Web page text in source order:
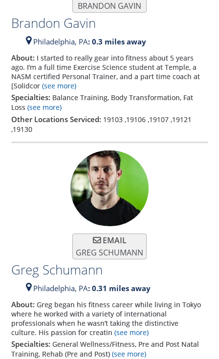
BRANDON GAVIN
Brandon Gavin
Philadelphia, PA: 0.3 miles away
About: I started to really gear into fitness about 5 years
ago. I’m a full time Exercise Science student at Temple, a
NASM certified Personal Trainer, and a part time coach at
[Solidcor(see more)
Specialties: Balance Training, Body Transformation, Fat
Loss (see more)
Other Locations Serviced: 19103,19106,19107,19121
,19130
EMAIL
GREG SCHUMANN
Greg Schumann
Philadelphia, PA: 0.31 miles away
About: Greg began his fitness career while living in Tokyo
where he worked with a variety of international
professionals when he wasn’t taking the distinctive
culture. His passion for creatin (see more)
Specialties: General Wellness/Fitness, Pre and Post Natal
Training, Rehab (Pre and Post) (see more)